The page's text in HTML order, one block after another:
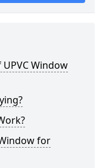
Window
for